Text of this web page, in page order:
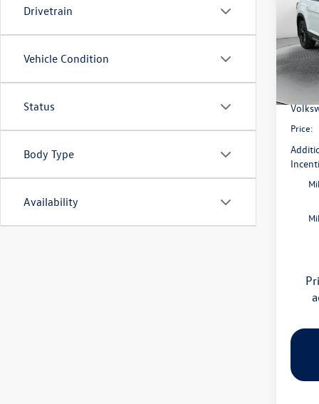
Drivetrain
Vehicle Condition
Status
Body Type
Availability
VIN:
Model:
MSRP:
Flow
Price: